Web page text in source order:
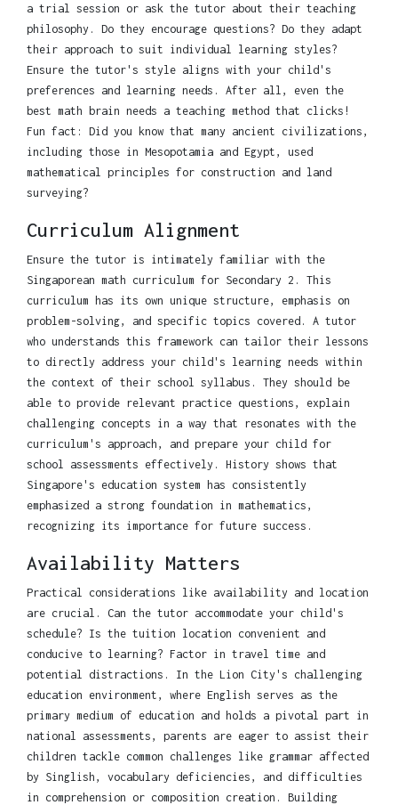
a trial session or ask the tutor about their teaching
philosophy. Do they encourage questions? Do they adapt
their approach to suit individual learning styles?
Ensure the tutor's style aligns with your child's
preferences and learning needs. After all, even the
best math brain needs a teaching method that clicks!
Fun fact: Did you know that many ancient civilizations,
including those in Mesopotamia and Egypt, used
mathematical principles for construction and land
surveying?
Curriculum Alignment
Ensure the tutor is intimately familiar with the
Singaporean math curriculum for Secondary 2. This
curriculum has its own unique structure, emphasis on
problem-solving, and specific topics covered. A tutor
who understands this framework can tailor their lessons
to directly address your child's learning needs within
the context of their school syllabus. They should be
able to provide relevant practice questions, explain
challenging concepts in a way that resonates with the
curriculum's approach, and prepare your child for
school assessments effectively. History shows that
Singapore's education system has consistently
emphasized a strong foundation in mathematics,
recognizing its importance for future success.
Availability Matters
Practical considerations like availability and location
are crucial. Can the tutor accommodate your child's
schedule? Is the tuition location convenient and
conducive to learning? Factor in travel time and
potential distractions. In the Lion City's challenging
education environment, where English serves as the
primary medium of education and holds a pivotal part in
national assessments, parents are eager to assist their
children tackle common challenges like grammar affected
by Singlish, vocabulary deficiencies, and difficulties
in comprehension or composition creation. Building